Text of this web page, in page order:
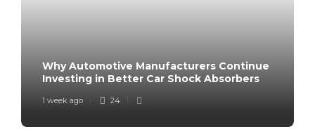
Why Automotive Manufacturers Continue
Investing in Better Car Shock Absorbers
1 week ago 24